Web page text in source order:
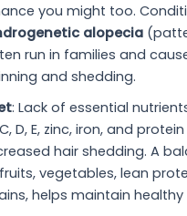
you might too.
alopecia
run in families and
and shedding.
: Lack of essential
D, E, zinc, iron, and
hair shedding. A
vegetables, lean
helps maintain